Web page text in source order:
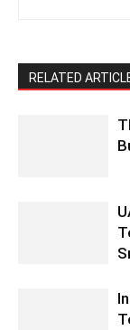
RELATED